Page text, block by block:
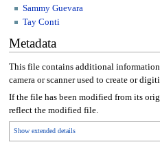
Sammy Guevara
Tay Conti
Metadata
This file contains additional
camera or scanner used to create or
If the file has been modified from its
reflect the modified file.
Show extended details